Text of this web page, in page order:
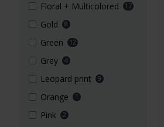
Floral + Multicolored 17
Gold 8
Green 12
Grey 4
Leopard print 9
Orange 1
Pink 2